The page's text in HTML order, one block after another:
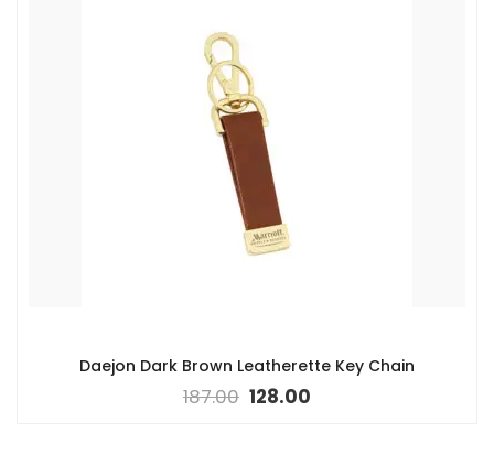
Daejon Dark Brown Leatherette Key Chain
187.00 128.00